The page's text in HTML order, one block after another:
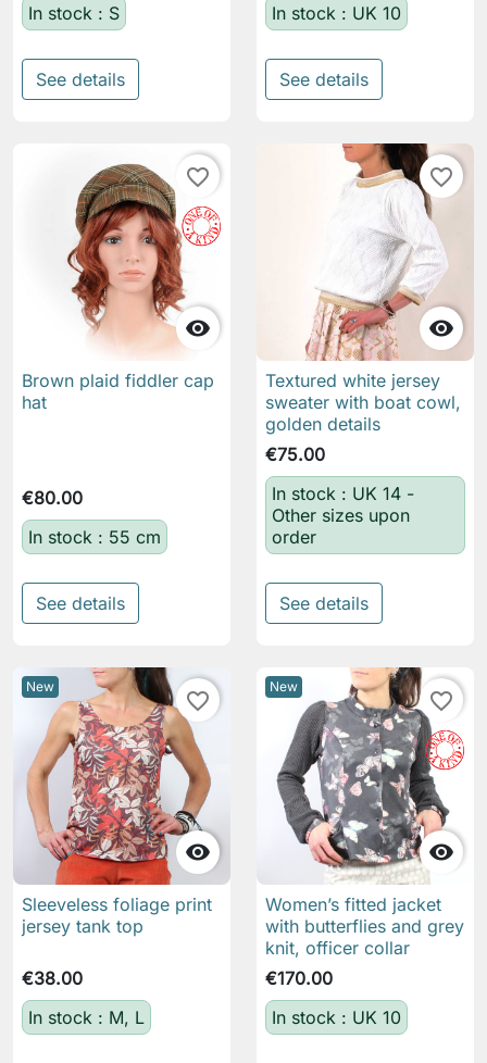
In stock : S
See details
In stock : UK 10
See details

favorite_border
Brown plaid fiddler cap
hat
€80.00
In stock : 55 cm
See details

favorite_border
Textured white jersey
sweater with boat cowl,
golden details
€75.00
In stock : UK 14 -
Other sizes upon
order
See details
New

favorite_border
Sleeveless foliage print
jersey tank top
€38.00
In stock : M, L
New

favorite_border
Women’s fitted jacket
with butterflies and grey
knit, officer collar
€170.00
In stock : UK 10